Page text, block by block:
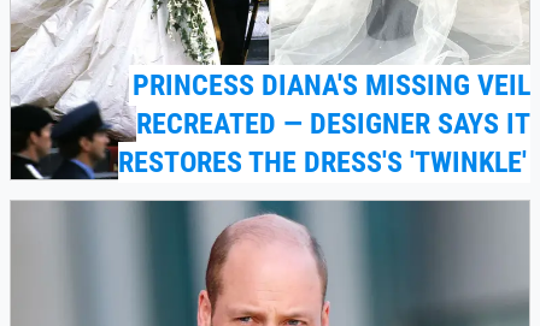
PRINCESS DIANA'S MISSING VEIL
RECREATED — DESIGNER SAYS IT
RESTORES THE DRESS'S 'TWINKLE'